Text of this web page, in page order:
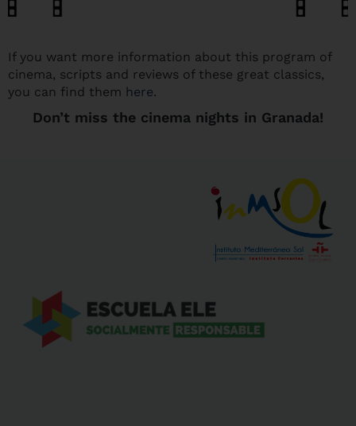
If you want more information about this program of
cinema, scripts and reviews of these great classics,
you can find them here.
Don’t miss the cinema nights in Granada!